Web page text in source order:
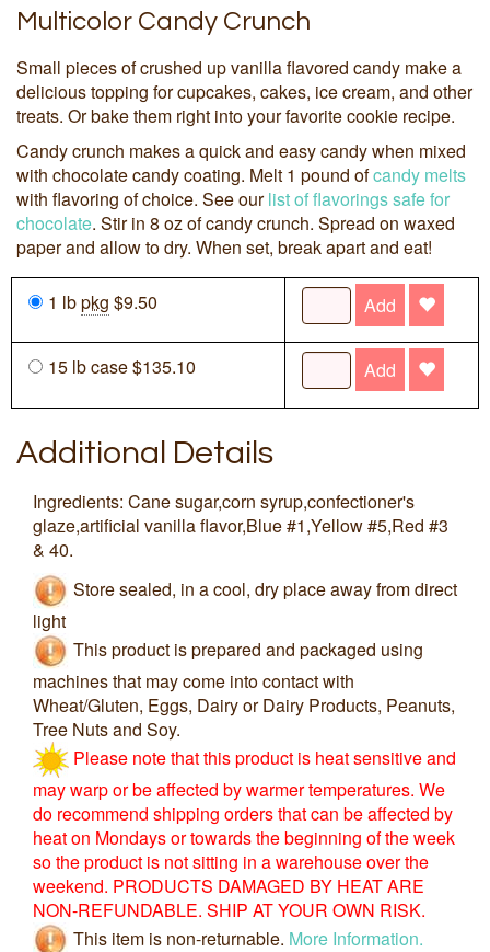
Multicolor Candy Crunch
Small pieces of crushed up vanilla flavored candy make a
delicious topping for cupcakes, cakes, ice cream, and other
treats. Or bake them right into your favorite cookie recipe.
Candy crunch makes a quick and easy candy when mixed
with chocolate candy coating. Melt 1 pound ofcandy melts
with flavoring of choice. See ourlist of flavorings safe for
chocolate. Stir in 8 oz of candy crunch. Spread on waxed
paper and allow to dry. When set, break apart and eat!
1 lbpkg $9.50 Add
15 lb case $135.10 Add
Additional Details
Ingredients: Cane sugar,corn syrup,confectioner's
glaze,artificial vanilla flavor,Blue #1,Yellow #5,Red #3
& 40.
Store sealed, in a cool, dry place away from direct
light
This product is prepared and packaged using
machines that may come into contact with
Wheat/Gluten, Eggs, Dairy or Dairy Products, Peanuts,
Tree Nuts and Soy.
Please note that this product is heat sensitive and
may warp or be affected by warmer temperatures. We
do recommend shipping orders that can be affected by
heat on Mondays or towards the beginning of the week
so the product is not sitting in a warehouse over the
weekend. PRODUCTS DAMAGED BY HEAT ARE
NON-REFUNDABLE. SHIP AT YOUR OWN RISK.
This item is non-returnable. More Information.